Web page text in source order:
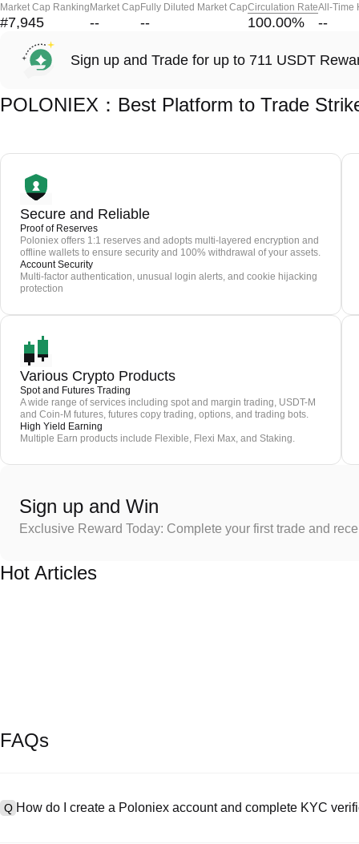
Market Cap Ranking
#7,945
Market Cap
--
Fully Diluted Market Cap
--
Circulation Rate
100.00%
All-Time
--
Sign up and Trade for up to 711 USDT
POLONIEX：Best Platform to Trade
Secure and Reliable
Proof of Reserves
Poloniex offers 1:1 reserves and adopts multi-layered encryption and
offline wallets to ensure security and 100% withdrawal of your assets.
Account Security
Multi-factor authentication, unusual login alerts, and cookie hijacking
protection
Various Crypto Products
Spot and Futures Trading
A wide range of services including spot and margin trading, USDT-M
and Coin-M futures, futures copy trading, options, and trading bots.
High Yield Earning
Multiple Earn products include Flexible, Flexi Max, and Staking.
Sign up and Win
Exclusive Reward Today: Complete your first trade and
Hot Articles
FAQs
Q How do I create a Poloniex account and complete KYC